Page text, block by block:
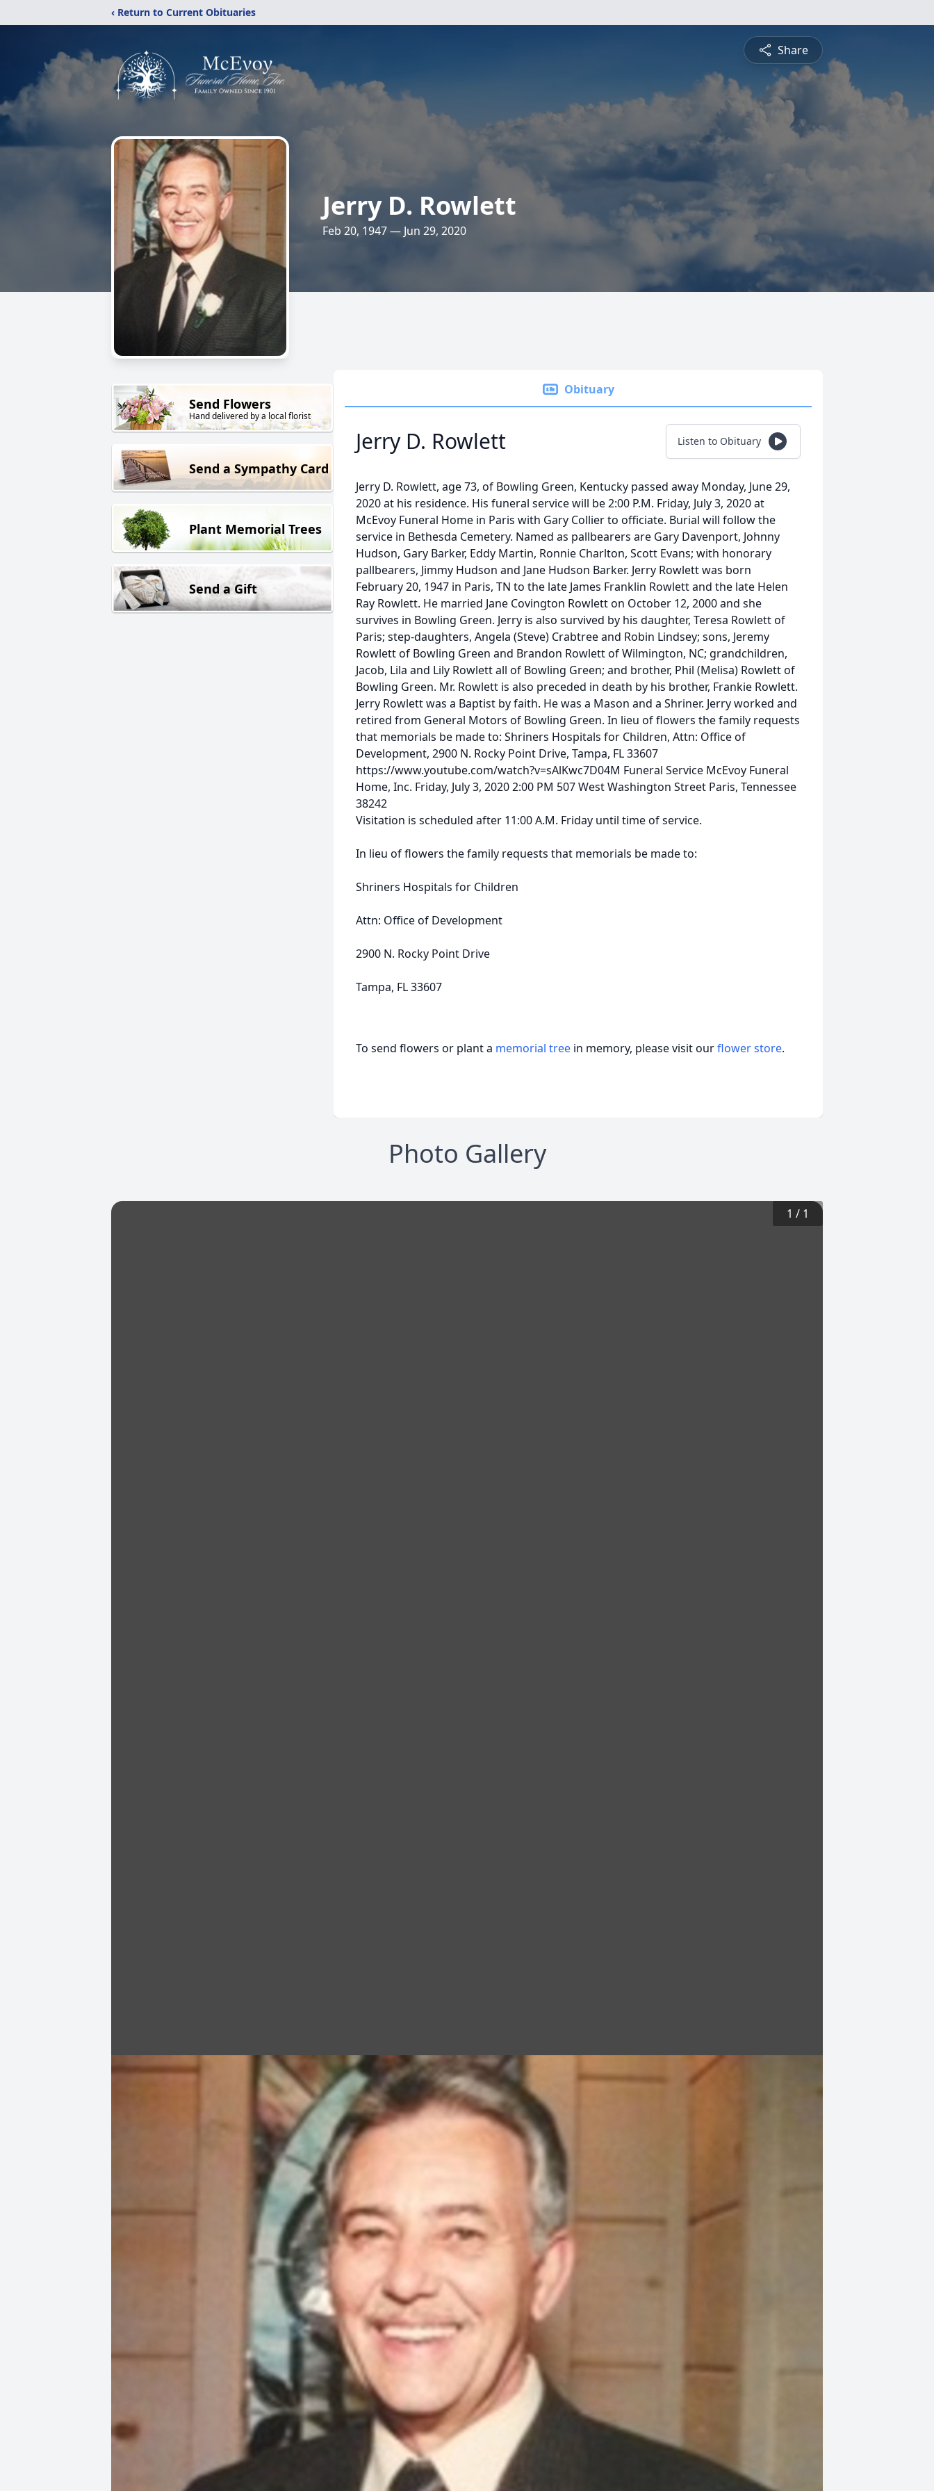
‹ Return to Current Obituaries
Share
Jerry D. Rowlett
Feb 20, 1947 — Jun 29, 2020
Send Flowers
Hand delivered by a local florist
Send a Sympathy Card
Plant Memorial Trees
Send a Gift
Obituary
Jerry D. Rowlett Listen to Obituary
Jerry D. Rowlett, age 73, of Bowling Green, Kentucky passed away Monday, June 29,
2020 at his residence. His funeral service will be 2:00 P.M. Friday, July 3, 2020 at
McEvoy Funeral Home in Paris with Gary Collier to officiate. Burial will follow the
service in Bethesda Cemetery. Named as pallbearers are Gary Davenport, Johnny
Hudson, Gary Barker, Eddy Martin, Ronnie Charlton, Scott Evans; with honorary
pallbearers, Jimmy Hudson and Jane Hudson Barker. Jerry Rowlett was born
February 20, 1947 in Paris, TN to the late James Franklin Rowlett and the late Helen
Ray Rowlett. He married Jane Covington Rowlett on October 12, 2000 and she
survives in Bowling Green. Jerry is also survived by his daughter, Teresa Rowlett of
Paris; step-daughters, Angela (Steve) Crabtree and Robin Lindsey; sons, Jeremy
Rowlett of Bowling Green and Brandon Rowlett of Wilmington, NC; grandchildren,
Jacob, Lila and Lily Rowlett all of Bowling Green; and brother, Phil (Melisa) Rowlett of
Bowling Green. Mr. Rowlett is also preceded in death by his brother, Frankie Rowlett.
Jerry Rowlett was a Baptist by faith. He was a Mason and a Shriner. Jerry worked and
retired from General Motors of Bowling Green. In lieu of flowers the family requests
that memorials be made to: Shriners Hospitals for Children, Attn: Office of
Development, 2900 N. Rocky Point Drive, Tampa, FL 33607
https://www.youtube.com/watch?v=sAlKwc7D04M Funeral Service McEvoy Funeral
Home, Inc. Friday, July 3, 2020 2:00 PM 507 West Washington Street Paris, Tennessee
38242
Visitation is scheduled after 11:00 A.M. Friday until time of service.
In lieu of flowers the family requests that memorials be made to:
Shriners Hospitals for Children
Attn: Office of Development
2900 N. Rocky Point Drive
Tampa, FL 33607
To send flowers or plant a memorial tree in memory, please visit ourflower store.
Photo Gallery
1 / 1